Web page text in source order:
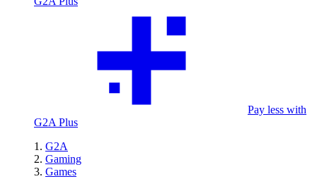
Pay less with
G2A Plus
G2A
Gaming
Games